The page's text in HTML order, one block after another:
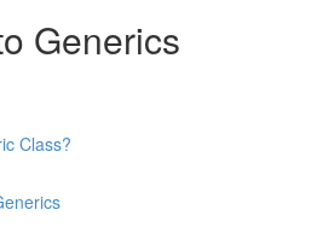
Generics
Class?